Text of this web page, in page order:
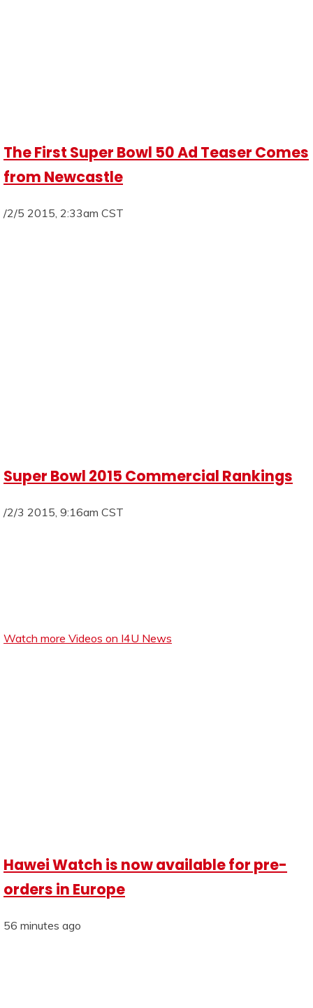
The First Super Bowl 50 Ad Teaser Comes
from Newcastle
/2/5 2015, 2:33am CST
Super Bowl 2015 Commercial Rankings
/2/3 2015, 9:16am CST
Watch more Videos on I4U News
Hawei Watch is now available for pre-
orders in Europe
56 minutes ago